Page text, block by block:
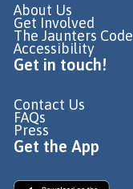
About Us
Get Involved
The Jaunters Code
Accessibility
Get in touch!
Contact Us
FAQs
Press
Get the App